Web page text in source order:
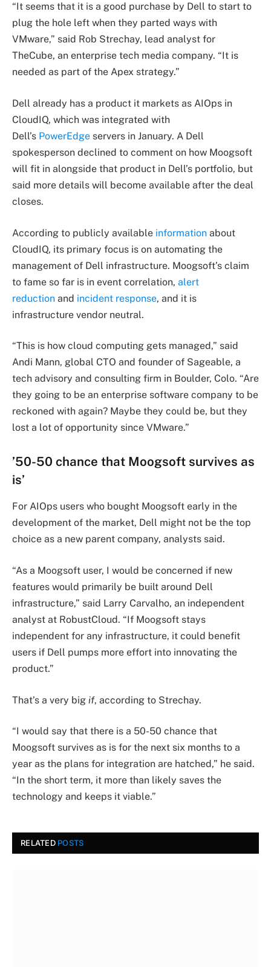
“It seems that it is a good purchase by Dell to start to
plug the hole left when they parted ways with
VMware,” said Rob Strechay, lead analyst for
TheCube, an enterprise tech media company. “It is
needed as part of the Apex strategy.”
Dell already has a product it markets as AIOps in
CloudIQ, which was integrated with
Dell’s PowerEdge servers in January. A Dell
spokesperson declined to comment on how Moogsoft
will fit in alongside that product in Dell’s portfolio, but
said more details will become available after the deal
closes.
According to publicly available information about
CloudIQ, its primary focus is on automating the
management of Dell infrastructure. Moogsoft’s claim
to fame so far is in event correlation, alert
reduction and incident response, and it is
infrastructure vendor neutral.
“This is how cloud computing gets managed,” said
Andi Mann, global CTO and founder of Sageable, a
tech advisory and consulting firm in Boulder, Colo. “Are
they going to be an enterprise software company to be
reckoned with again? Maybe they could be, but they
lost a lot of opportunity since VMware.”
’50-50 chance that Moogsoft survives as
is’
For AIOps users who bought Moogsoft early in the
development of the market, Dell might not be the top
choice as a new parent company, analysts said.
“As a Moogsoft user, I would be concerned if new
features would primarily be built around Dell
infrastructure,” said Larry Carvalho, an independent
analyst at RobustCloud. “If Moogsoft stays
independent for any infrastructure, it could benefit
users if Dell pumps more effort into innovating the
product.”
That’s a very big if, according to Strechay.
“I would say that there is a 50-50 chance that
Moogsoft survives as is for the next six months to a
year as the plans for integration are hatched,” he said.
“In the short term, it more than likely saves the
technology and keeps it viable.”
RELATED POSTS